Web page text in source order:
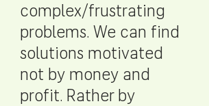
complex/frustrating
problems. We can find
solutions motivated
not by money and
profit. Rather by